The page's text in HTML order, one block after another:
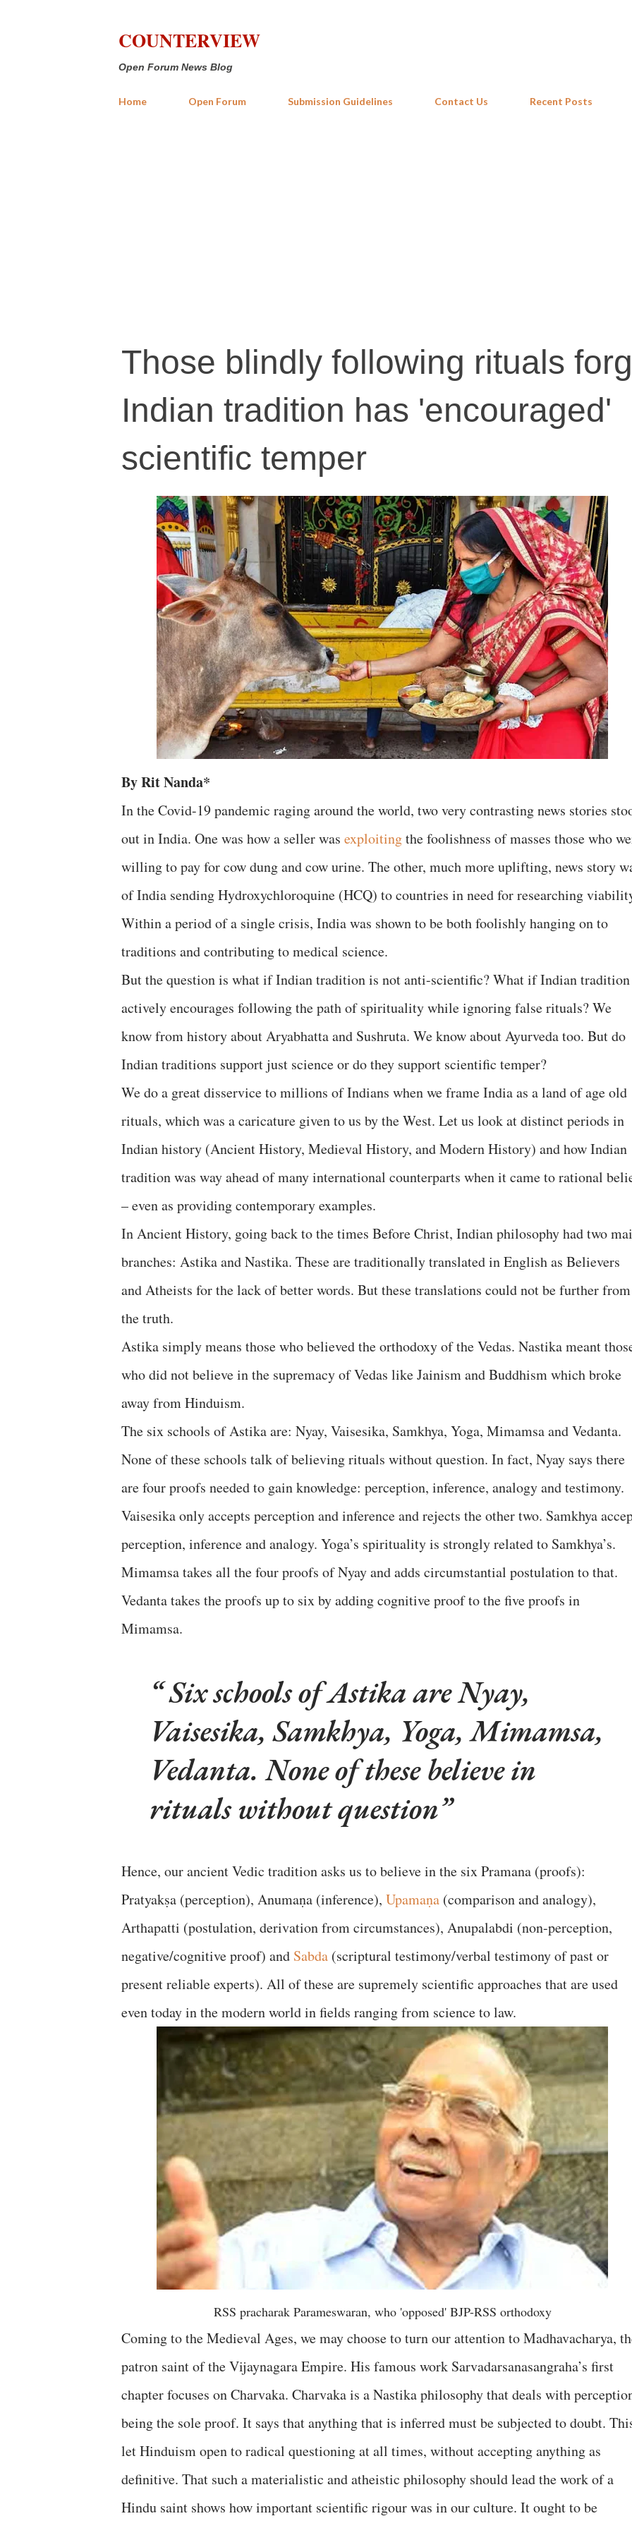
COUNTERVIEW
Open Forum News Blog
Home Open Forum Submission Guidelines Contact Us Recent Posts
Those blindly following rituals
Indian tradition has 'encouraged'
scientific temper
By Rit Nanda*
In the Covid-19 pandemic raging around the world, two very contrasting news stories
out in India. One was how a seller was exploitingthe foolishness of masses those who
willing to pay for cow dung and cow urine. The other, much more uplifting, news story
of India sending Hydroxychloroquine (HCQ) to countries in need for researching
Within a period of a single crisis, India was shown to be both foolishly hanging on to
traditions and contributing to medical science.
But the question is what if Indian tradition is not anti-scientific? What if Indian tradition
actively encourages following the path of spirituality while ignoring false rituals? We
know from history about Aryabhatta and Sushruta. We know about Ayurveda too. But do
Indian traditions support just science or do they support scientific temper?
We do a great disservice to millions of Indians when we frame India as a land of age old
rituals, which was a caricature given to us by the West. Let us look at distinct periods in
Indian history (Ancient History, Medieval History, and Modern History) and how Indian
tradition was way ahead of many international counterparts when it came to rational
– even as providing contemporary examples.
In Ancient History, going back to the times Before Christ, Indian philosophy had two
branches: Astika and Nastika. These are traditionally translated in English as Believers
and Atheists for the lack of better words. But these translations could not be further from
the truth.
Astika simply means those who believed the orthodoxy of the Vedas. Nastika meant
who did not believe in the supremacy of Vedas like Jainism and Buddhism which broke
away from Hinduism.
The six schools of Astika are: Nyay, Vaisesika, Samkhya, Yoga, Mimamsa and Vedanta.
None of these schools talk of believing rituals without question. In fact, Nyay says there
are four proofs needed to gain knowledge: perception, inference, analogy and testimony.
Vaisesika only accepts perception and inference and rejects the other two. Samkhya
perception, inference and analogy. Yoga’s spirituality is strongly related to Samkhya’s.
Mimamsa takes all the four proofs of Nyay and adds circumstantial postulation to that.
Vedanta takes the proofs up to six by adding cognitive proof to the five proofs in
Mimamsa.
Six schools of Astika are Nyay,
Vaisesika, Samkhya, Yoga, Mimamsa,
Vedanta. None of these believe in
rituals without question
Hence, our ancient Vedic tradition asks us to believe in the six Pramana (proofs):
Pratyakṣa (perception), Anumaṇa (inference), Upamaṇa (comparison and analogy),
Arthapatti (postulation, derivation from circumstances), Anupalabdi (non-perception,
negative/cognitive proof) and Sabda (scriptural testimony/verbal testimony of past or
present reliable experts). All of these are supremely scientific approaches that are used
even today in the modern world in fields ranging from science to law.
RSS pracharak Parameswaran, who 'opposed' BJP-RSS orthodoxy
Coming to the Medieval Ages, we may choose to turn our attention to Madhavacharya,
patron saint of the Vijaynagara Empire. His famous work Sarvadarsanasangraha’s first
chapter focuses on Charvaka. Charvaka is a Nastika philosophy that deals with
being the sole proof. It says that anything that is inferred must be subjected to doubt.
let Hinduism open to radical questioning at all times, without accepting anything as
definitive. That such a materialistic and atheistic philosophy should lead the work of a
Hindu saint shows how important scientific rigour was in our culture. It ought to be